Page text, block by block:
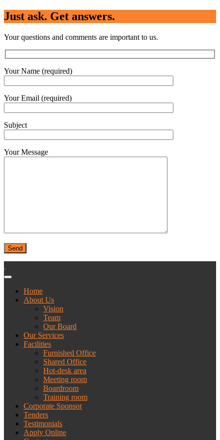
Just ask. Get answers.
Your questions and comments are important to us.
Your Name (required)
Your Email (required)
Subject
Your Message
Home
About Us
Vision
Team
Our Board
Our Services
Facilities
Furnished Office
Shared Office
Hot-desk area
Meeting room
Boardroom
Training room
Corporate Sponsor
Tenders
Testimonials
Apply Online